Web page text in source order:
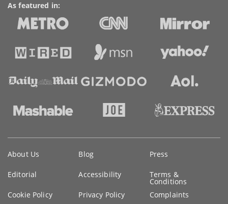
As featured in:
information
About Us Blog Press
Editorial Accessibility Terms &
Conditions
Cookie Policy
Privacy Policy Complaints